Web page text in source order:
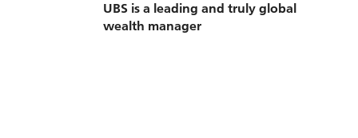
UBS is a leading and truly global
wealth manager